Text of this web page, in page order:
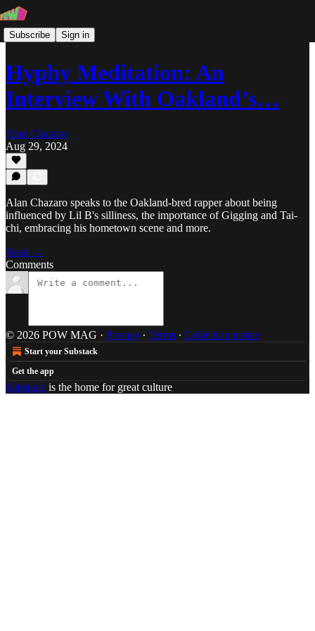
Subscribe Sign in
Hyphy Meditation: An
Interview With Oakland’s…
Alan Chazaro
Aug 29, 2024
Alan Chazaro speaks to the Oakland-bred rapper about being
influenced by Lil B's silliness, the importance of Gigging and Tai-
chi, embracing his hometown scene and more.
Read →
Comments
© 2026 POW MAG · Privacy ∙ Terms ∙ Collection notice
Start your Substack
Get the app
Substack is the home for great culture